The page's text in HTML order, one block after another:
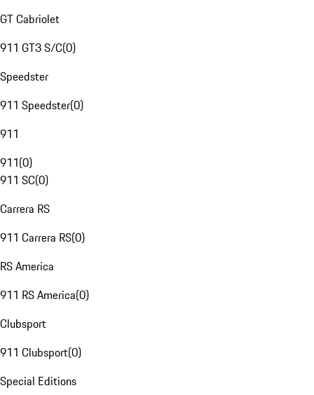
GT Cabriolet
911 GT3 S/C(0)
Speedster
911 Speedster(0)
911
911(0)
911 SC(0)
Carrera RS
911 Carrera RS(0)
RS America
911 RS America(0)
Clubsport
911 Clubsport(0)
Special Editions